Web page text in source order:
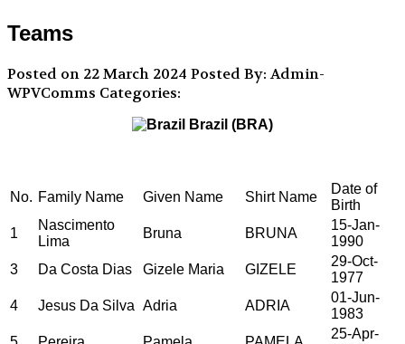
Teams
Posted on 22 March 2024 Posted By: Admin-
WPVComms Categories:
Brazil (BRA)
No. Family Name Given Name Shirt Name
Date of
Birth
1
Nascimento
Lima
Bruna BRUNA
15-Jan-
1990
3
Da Costa Dias Gizele Maria GIZELE
29-Oct-
1977
4
Jesus Da Silva Adria ADRIA
01-Jun-
1983
25-Apr-